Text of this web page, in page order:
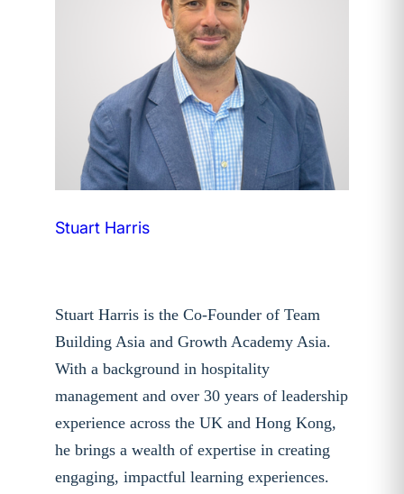
Stuart Harris
Stuart Harris is the Co-Founder of Team
Building Asia and Growth Academy Asia.
With a background in hospitality
management and over 30 years of leadership
experience across the UK and Hong Kong,
he brings a wealth of expertise in creating
engaging, impactful learning experiences.